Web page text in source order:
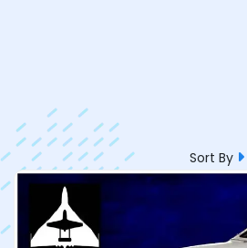
Sort By